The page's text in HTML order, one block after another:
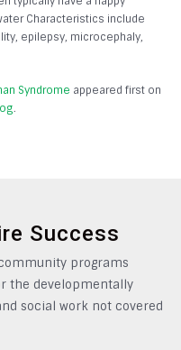
Characteristics include
epilepsy, microcephaly,
Syndrome appeared first on
.
Success
programs
the developmentally
social work not covered